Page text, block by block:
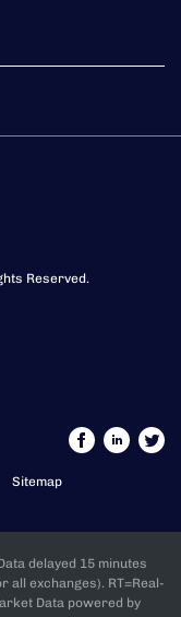
Reserved.
Sitemap
delayed 15 minutes
all exchanges). RT=Real-
Data powered by